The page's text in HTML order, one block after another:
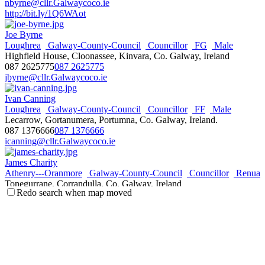
nbyrne@cllr.Galwaycoco.ie
http://bit.ly/1Q6WAot
Joe Byrne
Loughrea
Galway-County-Council Councillor FG
Male
Highfield House, Cloonassee, Kinvara, Co. Galway, Ireland
087 2625775087 2625775
jbyrne@cllr.Galwaycoco.ie
Ivan Canning
Loughrea
Galway-County-Council Councillor FF
Male
Lecarrow, Gortanumera, Portumna, Co. Galway, Ireland.
087 1376666087 1376666
icanning@cllr.Galwaycoco.ie
James Charity
Athenry---Oranmore
Galway-County-Council Councillor
Renua
Tonegurrane, Corrandulla, Co. Galway, Ireland
087 2191792087 2191792
Redo search when map moved